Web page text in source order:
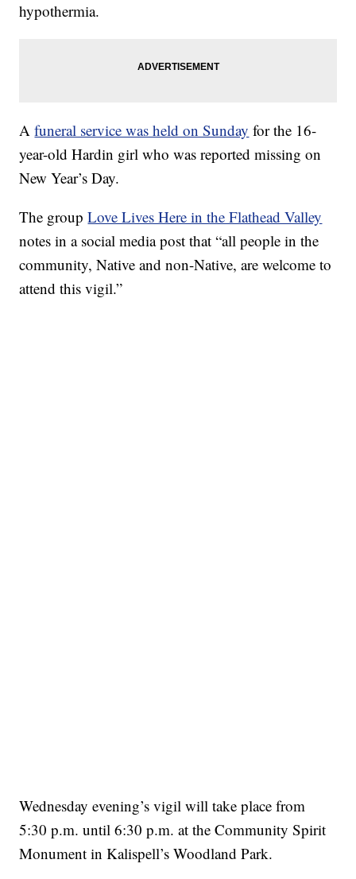
hypothermia.
Afuneral service was held on Sunday for the 16-
year-old Hardin girl who was reported missing on
New Year’s Day.
The groupLove Lives Here in the Flathead Valley
notes in a social media post that “all people in the
community, Native and non-Native, are welcome to
attend this vigil.”
Wednesday evening’s vigil will take place from
5:30 p.m. until 6:30 p.m. at the Community Spirit
Monument in Kalispell’s Woodland Park.